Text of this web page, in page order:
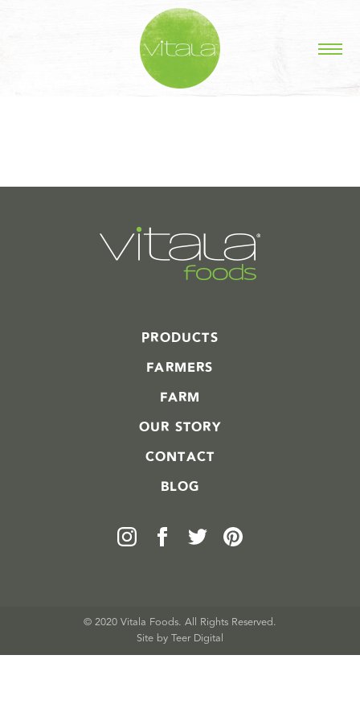
STORIES IN #
PRODUCTS
FARMERS
FARM
OUR STORY
CONTACT
BLOG
© 2020 Vitala Foods. All Rights Reserved.
Site by Teer Digital